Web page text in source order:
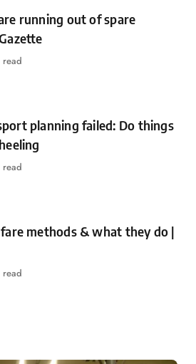
running out of spare
read
planning failed: Do things
read
methods & what they do |
read